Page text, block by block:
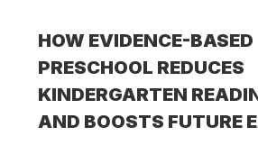
HOW EVIDENCE-BASED
PRESCHOOL REDUCES
KINDERGARTEN
AND BOOSTS FUTURE